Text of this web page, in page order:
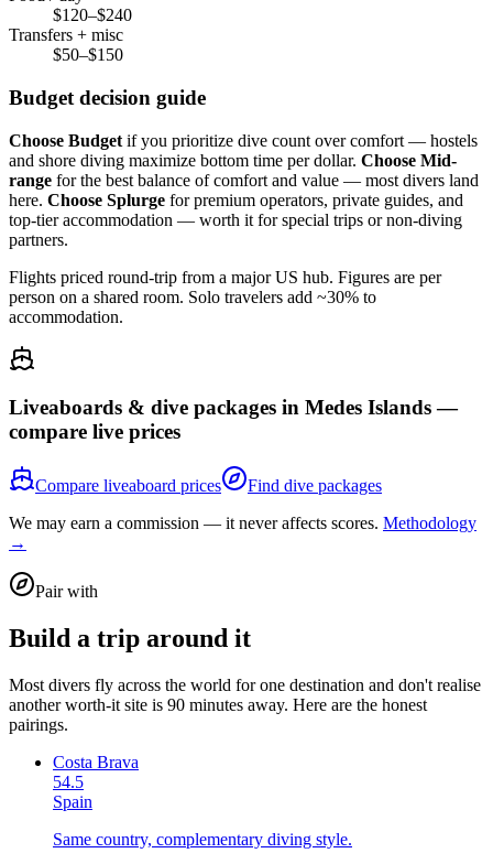
$120–$240
Transfers + misc
$50–$150
Budget decision guide
Choose Budget if you prioritize dive count over comfort — hostels
and shore diving maximize bottom time per dollar. Choose Mid-
range for the best balance of comfort and value — most divers land
here. Choose Splurge for premium operators, private guides, and
top-tier accommodation — worth it for special trips or non-diving
partners.
Flights priced round-trip from a major US hub. Figures are per
person on a shared room. Solo travelers add ~30% to
accommodation.
Liveaboards & dive packages in Medes Islands—
compare live prices
Compare liveaboard prices
Find dive packages
We may earn a commission — it never affects scores. Methodology
→
Pair with
Build a trip around it
Most divers fly across the world for one destination and don't realise
another worth-it site is 90 minutes away. Here are the honest
pairings.
Costa Brava
54.5
Spain
Same country, complementary diving style.